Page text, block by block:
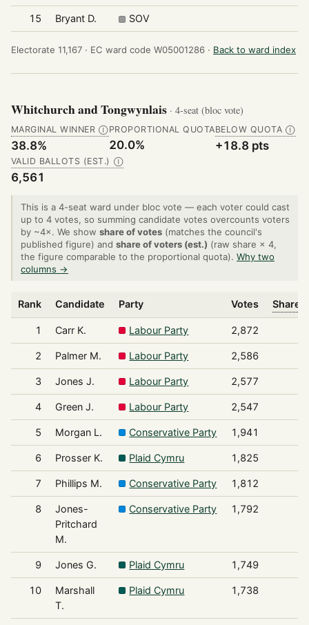
15 Bryant D. SOV
Electorate 11,167 · EC ward code W05001286 · Back to ward index
Whitchurch and Tongwynlais · 4-seat (bloc vote)
MARGINAL WINNER Ⓘ
38.8%
PROPORTIONAL QUOTA
20.0%
BELOW QUOTA Ⓘ
+18.8 pts
VALID BALLOTS (EST.) Ⓘ
6,561
This is a 4-seat ward under bloc vote — each voter could cast
up to 4 votes, so summing candidate votes overcounts voters
by ~4×. We show share of votes (matches the council's
published figure) and share of voters (est.) (raw share × 4,
the figure comparable to the proportional quota). Why two
columns →
Rank Candidate Party Votes Share
1 Carr K. Labour Party 2,872
2 Palmer M. Labour Party 2,586
3 Jones J. Labour Party 2,577
4 Green J. Labour Party 2,547
5 Morgan L. Conservative Party 1,941
6 Prosser K. Plaid Cymru 1,825
7 Phillips M. Conservative Party 1,812
8
Jones-
Pritchard
M.
Conservative Party 1,792
9 Jones G. Plaid Cymru 1,749
10
Marshall
T.
Plaid Cymru 1,738